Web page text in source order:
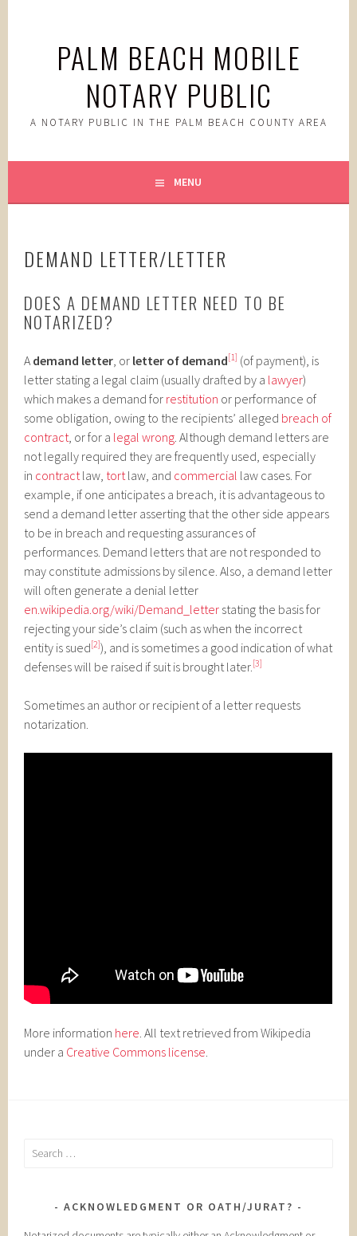
PALM BEACH MOBILE
NOTARY PUBLIC
A NOTARY PUBLIC IN THE PALM BEACH COUNTY AREA
MENU
DEMAND LETTER/LETTER
DOES A DEMAND LETTER NEED TO BE
NOTARIZED?
A demand letter, or letter of demand[1] (of payment), is
letter stating a legal claim (usually drafted by a lawyer)
which makes a demand for restitution or performance of
some obligation, owing to the recipients’ alleged breach of
contract, or for a legal wrong. Although demand letters are
not legally required they are frequently used, especially
in contractlaw, tortlaw, and commercial law cases. For
example, if one anticipates a breach, it is advantageous to
send a demand letter asserting that the other side appears
to be in breach and requesting assurances of
performances. Demand letters that are not responded to
may constitute admissions by silence. Also, a demand letter
will often generate a denial letter
en.wikipedia.org/wiki/Demand_letter stating the basis for
rejecting your side’s claim (such as when the incorrect
entity is sued[2]), and is sometimes a good indication of what
defenses will be raised if suit is brought later.[3]
Sometimes an author or recipient of a letter requests
notarization.
More information here. All text retrieved from Wikipedia
under a Creative Commons license.
Search
ACKNOWLEDGMENT OR OATH/JURAT?